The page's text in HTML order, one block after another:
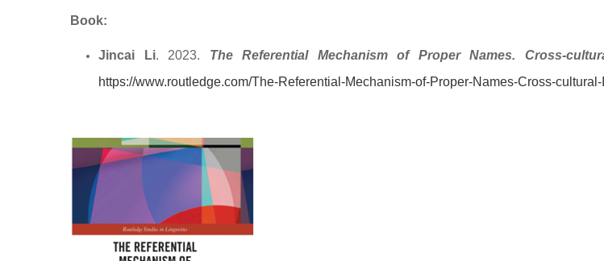
Book:
Jincai Li. 2023. The Referential Mechanism of Proper Names. Cross-
https://www.routledge.com/The-Referential-Mechanism-of-Proper-Names-Cross-